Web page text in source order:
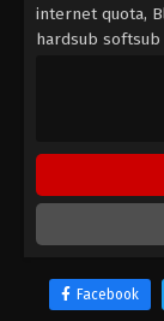
internet quota,
hardsub
Facebook